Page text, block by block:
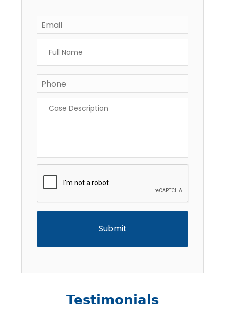
Email *
Name *
Phone *
Description *
Testimonials